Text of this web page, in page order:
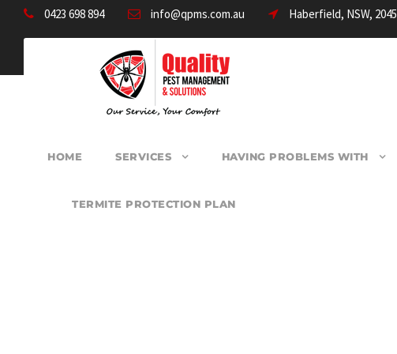
0423 698 894 info@qpms.com.au Haberfield, NSW, 2045
HOME SERVICES HAVING PROBLEMS WITH
TERMITE PROTECTION PLAN